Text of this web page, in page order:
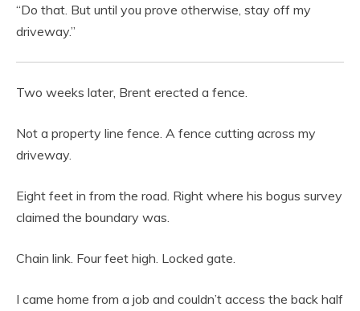
“Do that. But until you prove otherwise, stay off my
driveway.”
Two weeks later, Brent erected a fence.
Not a property line fence. A fence cutting across my
driveway.
Eight feet in from the road. Right where his bogus survey
claimed the boundary was.
Chain link. Four feet high. Locked gate.
I came home from a job and couldn’t access the back half